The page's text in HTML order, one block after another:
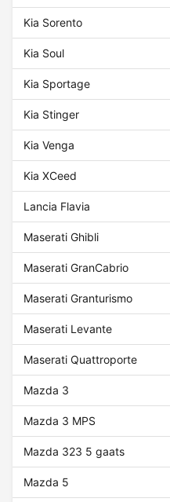
Kia Sorento
Kia Soul
Kia Sportage
Kia Stinger
Kia Venga
Kia XCeed
Lancia Flavia
Maserati Ghibli
Maserati GranCabrio
Maserati Granturismo
Maserati Levante
Maserati Quattroporte
Mazda 3
Mazda 3 MPS
Mazda 323 5 gaats
Mazda 5